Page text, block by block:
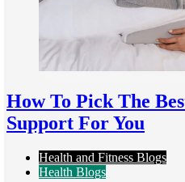
How To Pick The
Support For You
Health and Fitness Blogs
Health Blogs